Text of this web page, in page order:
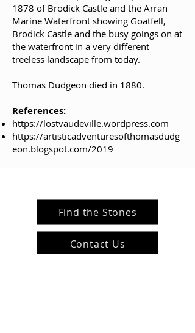
1878 of Brodick Castle and the Arran
Marine Waterfront showing Goatfell,
Brodick Castle and the busy goings on at
the waterfront in a very different
treeless landscape from today.
Thomas Dudgeon died in 1880.
References:
https://lostvaudeville.wordpress.com
https://artisticadventuresofthomasdudg
eon.blogspot.com/2019
Find the Stones
Contact Us